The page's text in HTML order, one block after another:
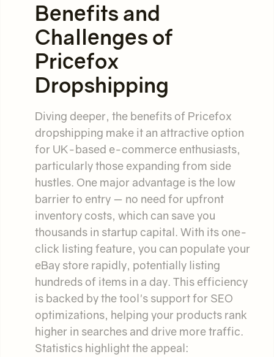
Benefits and
Challenges of
Pricefox
Dropshipping
Diving deeper, the benefits of Pricefox
dropshipping make it an attractive option
for UK-based e-commerce enthusiasts,
particularly those expanding from side
hustles. One major advantage is the low
barrier to entry — no need for upfront
inventory costs, which can save you
thousands in startup capital. With its one-
click listing feature, you can populate your
eBay store rapidly, potentially listing
hundreds of items in a day. This efficiency
is backed by the tool's support for SEO
optimizations, helping your products rank
higher in searches and drive more traffic.
Statistics highlight the appeal: